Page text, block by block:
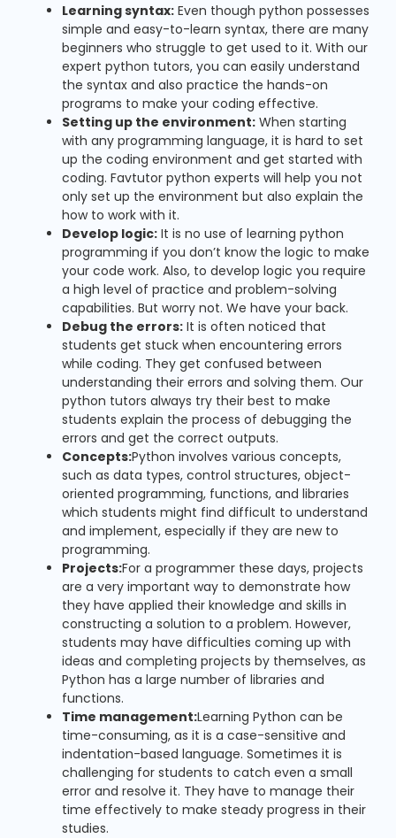
Learning syntax: Even though python possesses
simple and easy-to-learn syntax, there are many
beginners who struggle to get used to it. With our
expert python tutors, you can easily understand
the syntax and also practice the hands-on
programs to make your coding effective.
Setting up the environment: When starting
with any programming language, it is hard to set
up the coding environment and get started with
coding. Favtutor python experts will help you not
only set up the environment but also explain the
how to work with it.
Develop logic: It is no use of learning python
programming if you don’t know the logic to make
your code work. Also, to develop logic you require
a high level of practice and problem-solving
capabilities. But worry not. We have your back.
Debug the errors: It is often noticed that
students get stuck when encountering errors
while coding. They get confused between
understanding their errors and solving them. Our
python tutors always try their best to make
students explain the process of debugging the
errors and get the correct outputs.
Concepts:Python involves various concepts,
such as data types, control structures, object-
oriented programming, functions, and libraries
which students might find difficult to understand
and implement, especially if they are new to
programming.
Projects:For a programmer these days, projects
are a very important way to demonstrate how
they have applied their knowledge and skills in
constructing a solution to a problem. However,
students may have difficulties coming up with
ideas and completing projects by themselves, as
Python has a large number of libraries and
functions.
Time management:Learning Python can be
time-consuming, as it is a case-sensitive and
indentation-based language. Sometimes it is
challenging for students to catch even a small
error and resolve it. They have to manage their
time effectively to make steady progress in their
studies.